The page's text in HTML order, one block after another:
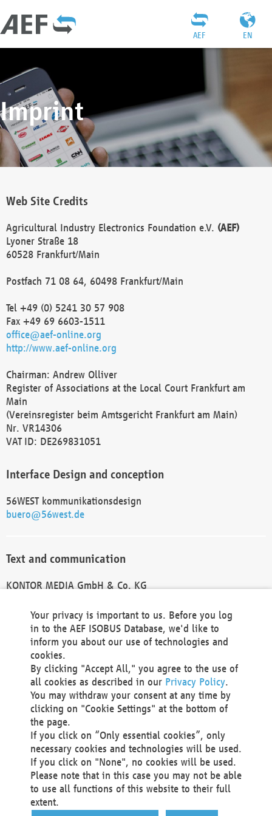
EN
AEF
Imprint
Web Site Credits
Agricultural Industry Electronics Foundation e.V. (AEF)
Lyoner Straße 18
60528 Frankfurt/Main
Postfach 71 08 64, 60498 Frankfurt/Main
Tel +49 (0) 5241 30 57 908
Fax +49 69 6603-1511
office@aef-online.org
http://www.aef-online.org
Chairman: Andrew Olliver
Register of Associations at the Local Court Frankfurt am
Main
(Vereinsregister beim Amtsgericht Frankfurt am Main)
Nr. VR14306
VAT ID: DE269831051
Interface Design and conception
56WEST kommunikationsdesign
buero@56west.de
Text and communication
KONTOR MEDIA GmbH & Co. KG
Technical Realization and Hosting
Materna Information & Communications SE
Voßkuhle 37
44141 Dortmund
Germany
Tel +49 231 5599-00
Fax +49 231 5599-100
marketing@materna.de
http://www.materna.de
Local Court Dortmund: HRB 30301
VAT ID: DE 124 904 070
Your privacy is important to us. Before you log
in to the AEF ISOBUS Database, we'd like to
inform you about our use of technologies and
cookies.
By clicking "Accept All," you agree to the use of
all cookies as described in our Privacy Policy.
You may withdraw your consent at any time by
clicking on "Cookie Settings" at the bottom of
the page.
If you click on “Only essential cookies”, only
necessary cookies and technologies will be used.
If you click on "None", no cookies will be used.
Please note that in this case you may not be able
to use all functions of this website to their full
extent.